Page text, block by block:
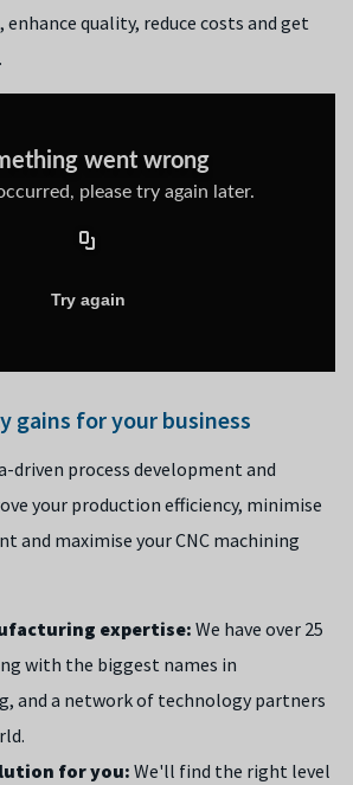
quality, reduce costs and get
gains for your business
driven process development and
your production efficiency, minimise
and maximise your CNC machining
expertise: We have over 25
with the biggest names in
and a network of technology partners
for you: We'll find the right level